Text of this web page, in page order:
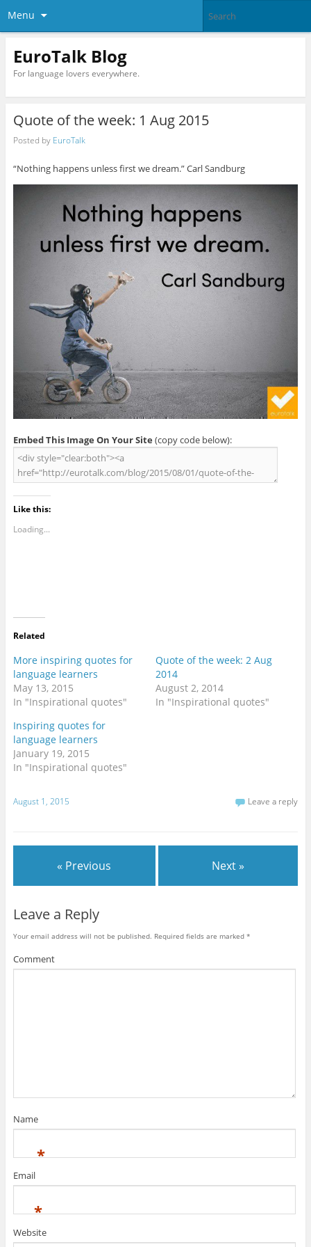
Menu
EuroTalk Blog
For language lovers everywhere.
Quote of the week: 1 Aug 2015
Posted by EuroTalk
“Nothing happens unless first we dream.” Carl Sandburg
Embed This Image On Your Site (copy code below):
Like this:
Loading...
Related
More inspiring quotes for
language learners
May 13, 2015
In "Inspirational quotes"
Quote of the week: 2 Aug
2014
August 2, 2014
In "Inspirational quotes"
Inspiring quotes for
language learners
January 19, 2015
In "Inspirational quotes"
August 1, 2015 Leave a reply
« Previous Next »
Leave a Reply
Your email address will not be published. Required fields are marked *
Comment
Name
*
Email
*
Website